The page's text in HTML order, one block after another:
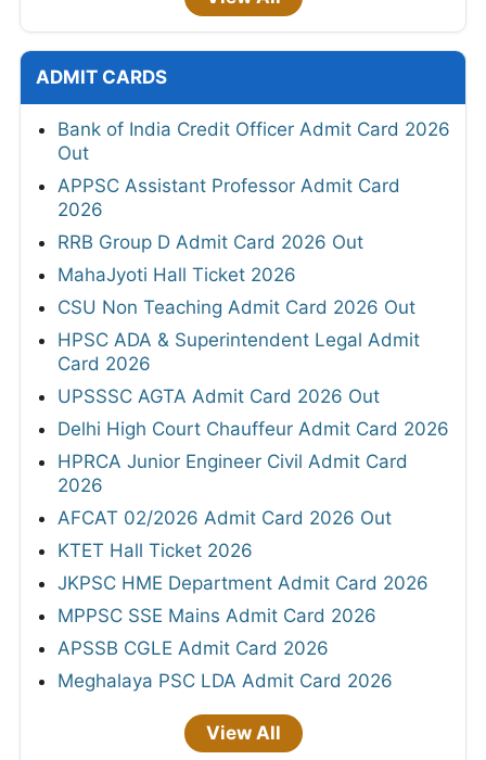
ADMIT CARDS
Bank of India Credit Officer Admit Card 2026
Out
APPSC Assistant Professor Admit Card
2026
RRB Group D Admit Card 2026 Out
MahaJyoti Hall Ticket 2026
CSU Non Teaching Admit Card 2026 Out
HPSC ADA & Superintendent Legal Admit
Card 2026
UPSSSC AGTA Admit Card 2026 Out
Delhi High Court Chauffeur Admit Card 2026
HPRCA Junior Engineer Civil Admit Card
2026
AFCAT 02/2026 Admit Card 2026 Out
KTET Hall Ticket 2026
JKPSC HME Department Admit Card 2026
MPPSC SSE Mains Admit Card 2026
APSSB CGLE Admit Card 2026
Meghalaya PSC LDA Admit Card 2026
View All